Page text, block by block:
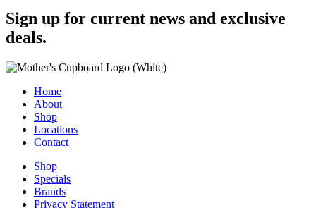
Sign up for current news and exclusive
deals.
Home
About
Shop
Locations
Contact
Shop
Specials
Brands
Privacy Statement